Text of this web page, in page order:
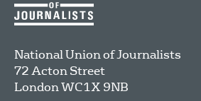
National Union of Journalists
72 Acton Street
LondonWC1X 9NB